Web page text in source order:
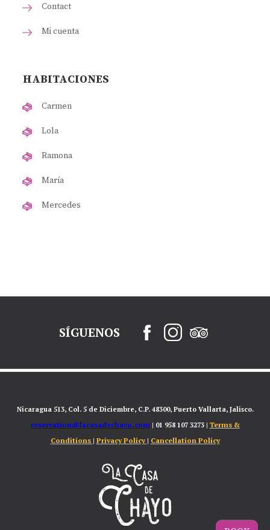
Contact
Mi cuenta
HABITACIONES
Carmen
Lola
Ramona
María
Mercedes
SÍGUENOS
Nicaragua 513, Col. 5 de Diciembre, C.P. 48300, Puerto Vallarta, Jalisco.
reservation@lacasadechayo.com | 01 958 107 3273 | Terms &
Conditions | Privacy Policy | Cancellation Policy